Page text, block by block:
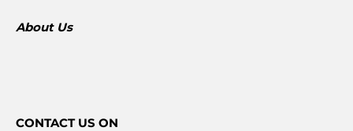
About Us
CONTACTUS ON